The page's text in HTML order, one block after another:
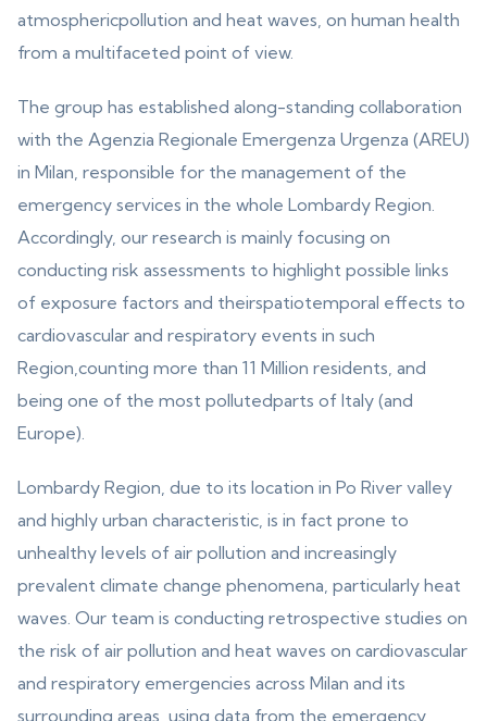
atmosphericpollution and heat waves, on human health
from a multifaceted point of view.
The group has established along-standing collaboration
with the Agenzia Regionale Emergenza Urgenza (AREU)
in Milan, responsible for the management of the
emergency services in the whole Lombardy Region.
Accordingly, our research is mainly focusing on
conducting risk assessments to highlight possible links
of exposure factors and theirspatiotemporal effects to
cardiovascular and respiratory events in such
Region,counting more than 11 Million residents, and
being one of the most pollutedparts of Italy (and
Europe).
Lombardy Region, due to its location in Po River valley
and highly urban characteristic, is in fact prone to
unhealthy levels of air pollution and increasingly
prevalent climate change phenomena, particularly heat
waves. Our team is conducting retrospective studies on
the risk of air pollution and heat waves on cardiovascular
and respiratory emergencies across Milan and its
surrounding areas, using data from the emergency